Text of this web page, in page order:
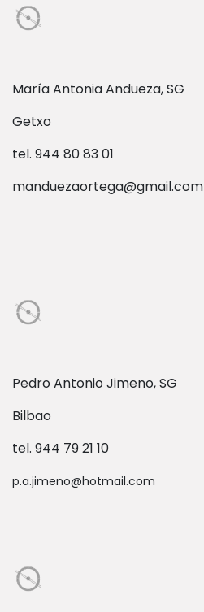
María Antonia Andueza, SG
Getxo
tel. 944 80 83 01
manduezaortega@gmail.com
Pedro Antonio Jimeno, SG
Bilbao
tel. 944 79 21 10
p.a.jimeno@hotmail.com